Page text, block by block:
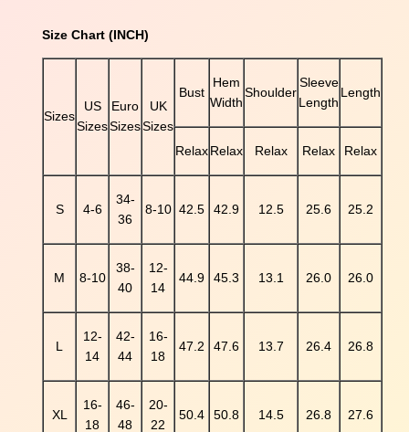
.
0
0
.
Size Chart (INCH)
Sizes
US
Sizes
Euro
Sizes
UK
Sizes
Bust
Hem
Width
Shoulder
Sleeve
Length
Length
RelaxRelax Relax Relax Relax
S 4-6
34-
36
8-10 42.5 42.9 12.5 25.6 25.2
M 8-10
38-
40
12-
14
44.9 45.3 13.1 26.0 26.0
L
12-
14
42-
44
16-
18
47.2 47.6 13.7 26.4 26.8
XL
16-
18
46-
48
20-
22
50.4 50.8 14.5 26.8 27.6